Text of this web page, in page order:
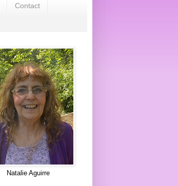
Contact
Natalie Aguirre